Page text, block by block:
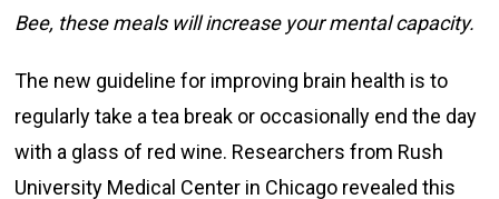
Bee, these meals will increase your mental capacity.
The new guideline for improving brain health is to
regularly take a tea break or occasionally end the day
with a glass of red wine. Researchers from Rush
University Medical Center in Chicago revealed this